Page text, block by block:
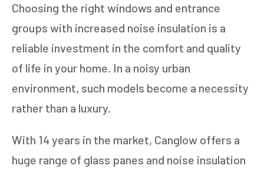
Choosing the right windows and entrance
groups with increased noise insulation is a
reliable investment in the comfort and quality
of life in your home. In a noisy urban
environment, such models become a necessity
rather than a luxury.
With 14 years in the market, Canglow offers a
huge range of glass panes and noise insulation